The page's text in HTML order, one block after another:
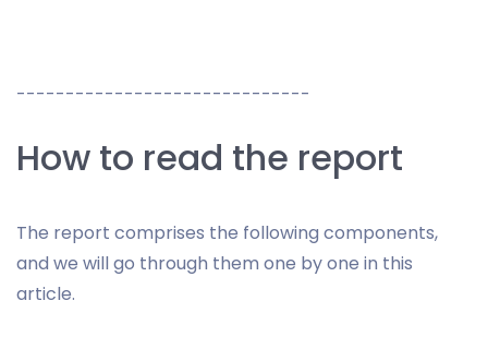
------------------------------
How to read the report
The report comprises the following components,
and we will go through them one by one in this
article.